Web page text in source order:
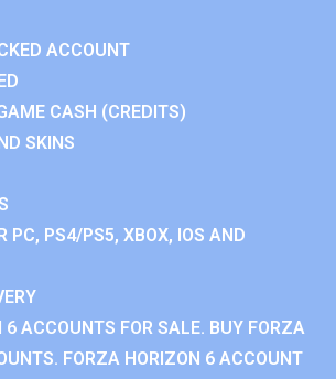
ACCOUNT
CASH (CREDITS)
SKINS
PC, PS4/PS5, XBOX, IOS AND
6 ACCOUNTS FOR SALE. BUY FORZA
FORZA HORIZON 6 ACCOUNT